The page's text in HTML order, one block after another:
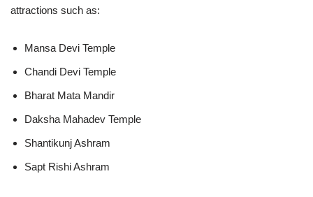
attractions such as:
Mansa Devi Temple
Chandi Devi Temple
Bharat Mata Mandir
Daksha Mahadev Temple
Shantikunj Ashram
Sapt Rishi Ashram